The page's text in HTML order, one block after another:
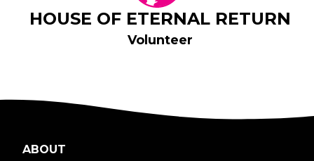
HOUSE OF ETERNAL RETURN
Volunteer
ABOUT